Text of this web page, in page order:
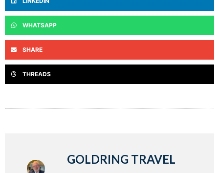
WHATSAPP
SHARE
THREADS
GOLDRING TRAVEL